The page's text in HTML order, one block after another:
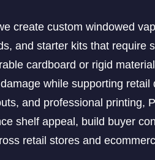
create custom windowed
and starter kits that require
cardboard or rigid
while supporting
and professional printing,
shelf appeal, build buyer
retail stores and